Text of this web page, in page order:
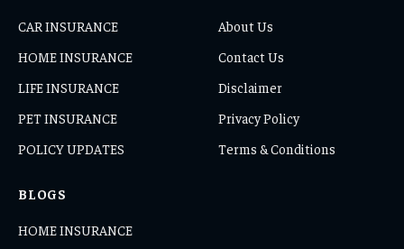
CAR INSURANCE
HOME INSURANCE
LIFE INSURANCE
PET INSURANCE
POLICY UPDATES
About Us
Contact Us
Disclaimer
Privacy Policy
Terms & Conditions
BLOGS
HOME INSURANCE